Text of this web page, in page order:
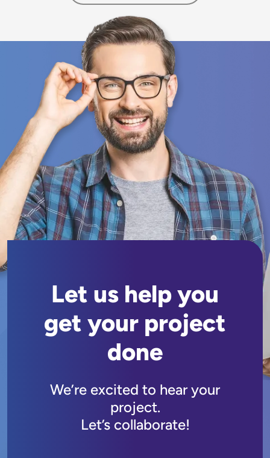
Let us help you
get your project
done
We’re excited to hear your
project.
Let’s collaborate!